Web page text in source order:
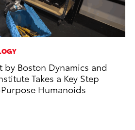
by Boston Dynamics and
Takes a Key Step
Humanoids